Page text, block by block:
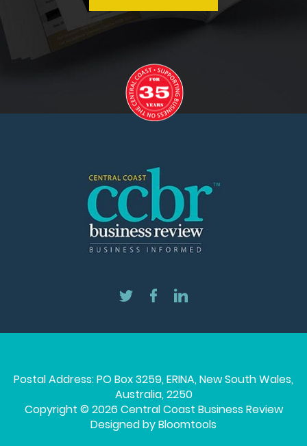
Postal Address: PO Box 3259, ERINA, New South Wales,
Australia, 2250
Copyright © 2026 Central Coast Business Review
Designed byBloomtools